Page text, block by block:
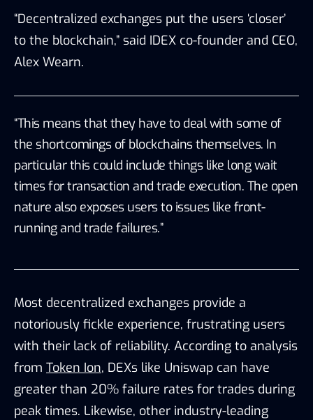
“Decentralized exchanges put the users ‘closer’
to the blockchain,” said IDEX co-founder and CEO,
Alex Wearn.
“This means that they have to deal with some of
the shortcomings of blockchains themselves. In
particular this could include things like long wait
times for transaction and trade execution. The open
nature also exposes users to issues like front-
running and trade failures.”
Most decentralized exchanges provide a
notoriously fickle experience, frustrating users
with their lack of reliability. According to analysis
from Token Ion, DEXs like Uniswap can have
greater than 20% failure rates for trades during
peak times. Likewise, other industry-leading